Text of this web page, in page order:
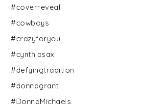
#coverreveal
#cowboys
#crazyforyou
#cynthiasax
#defyingtradition
#donnagrant
#DonnaMichaels